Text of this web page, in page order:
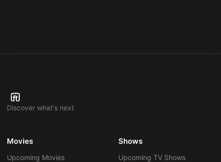
Discover what's next
Movies
Upcoming Movies
Shows
Upcoming TV Shows